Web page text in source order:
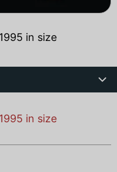
in size
in size